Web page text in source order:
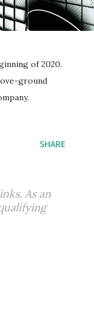
of 2020.
ground
SHARE
As an